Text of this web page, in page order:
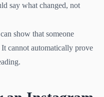
say what changed, not
show that someone
cannot automatically prove